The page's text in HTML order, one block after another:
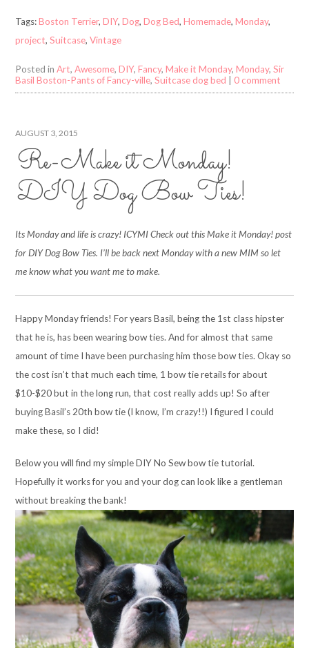
Tags:Boston Terrier,DIY,Dog,Dog Bed,Homemade,Monday,
project,Suitcase,Vintage
Posted inArt,Awesome,DIY,Fancy,Make it Monday,Monday,Sir
Basil Boston-Pants of Fancy-ville,Suitcase dog bed |0 comment
AUGUST 3, 2015
Re-Make it Monday!
DIY Dog Bow Ties!
Its Monday and life is crazy! ICYMI Check out this Make it Monday! post
for DIY Dog Bow Ties. I’ll be back next Monday with a new MIM so let
me know what you want me to make.
Happy Monday friends! For years Basil, being the 1st class hipster
that he is, has been wearing bow ties. And for almost that same
amount of time I have been purchasing him those bow ties. Okay so
the cost isn’t that much each time, 1 bow tie retails for about
$10-$20 but in the long run, that cost really adds up! So after
buying Basil’s 20th bow tie (I know, I’m crazy!!) I figured I could
make these, so I did!
Below you will find my simple DIY No Sew bow tie tutorial.
Hopefully it works for you and your dog can look like a gentleman
without breaking the bank!